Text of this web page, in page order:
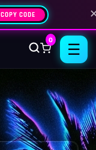
COPY CODE
0
☰